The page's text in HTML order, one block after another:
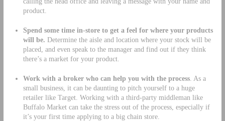
product.
Spend some time in-store to get a feel for where your products
will be. Determine the aisle and location where your stock will be
placed, and even speak to the manager and find out if they think
there’s a market for your product.
Work with a broker who can help you with the process. As a
small business, it can be daunting to pitch yourself to a huge
retailer like Target. Working with a third-party middleman like
Buffalo Market can take the stress out of the process, especially if
it’s your first time applying to a big chain store.